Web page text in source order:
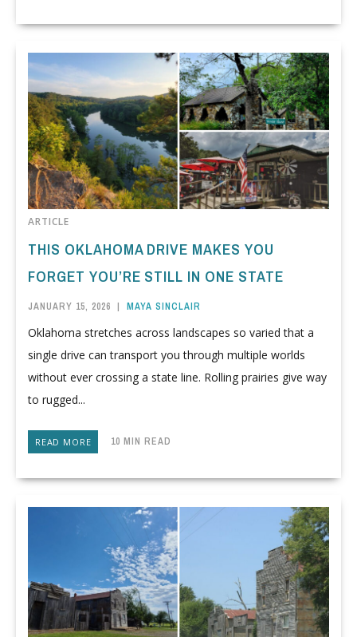
ARTICLE
THIS OKLAHOMA DRIVE MAKES YOU
FORGET YOU’RE STILL IN ONE STATE
JANUARY 15, 2026 | MAYA SINCLAIR
Oklahoma stretches across landscapes so varied that a
single drive can transport you through multiple worlds
without ever crossing a state line. Rolling prairies give way
to rugged...
READ MORE 10 MIN READ